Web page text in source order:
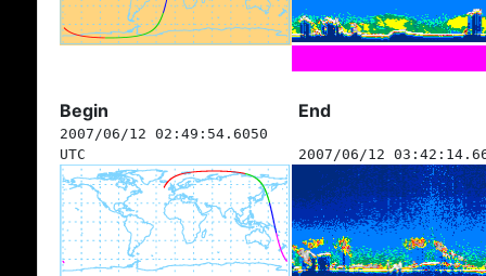
Begin End
2007/06/12 02:49:54.6050
UTC
2007/06/12